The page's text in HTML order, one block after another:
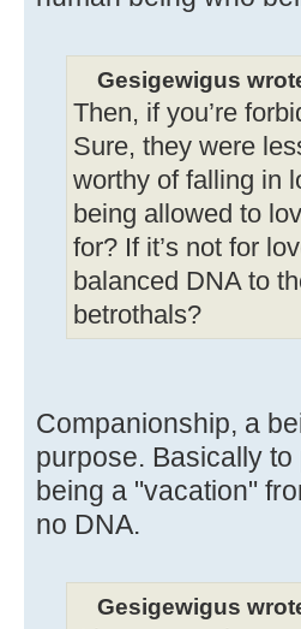
Gesigewigus
Then, if you’re
Sure, they were
worthy of falling in
being allowed to
for? If it’s not for
balanced DNA to
betrothals?
Companionship, a
purpose. Basically
being a "vacation"
no DNA.
Gesigewigus